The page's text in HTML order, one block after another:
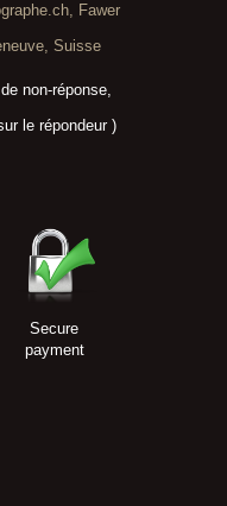
Fawer
Suisse
non-réponse,
le répondeur )
Secure
payment